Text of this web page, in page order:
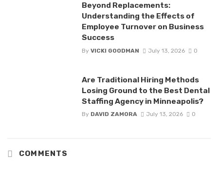
Beyond Replacements:
Understanding the Effects of
Employee Turnover on Business
Success
By VICKI GOODMAN July 13, 2026 0
Are Traditional Hiring Methods
Losing Ground to the Best Dental
Staffing Agency in Minneapolis?
By DAVID ZAMORA July 13, 2026 0
COMMENTS